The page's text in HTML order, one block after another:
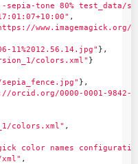
sepia-tone 80% test_data/
,
www.imagemagick.org/"
11%2012.56.14.jpg" },
colors.xml" }
},
orcid.org/0000-0001-9842-
colors.xml" ,
color names
,